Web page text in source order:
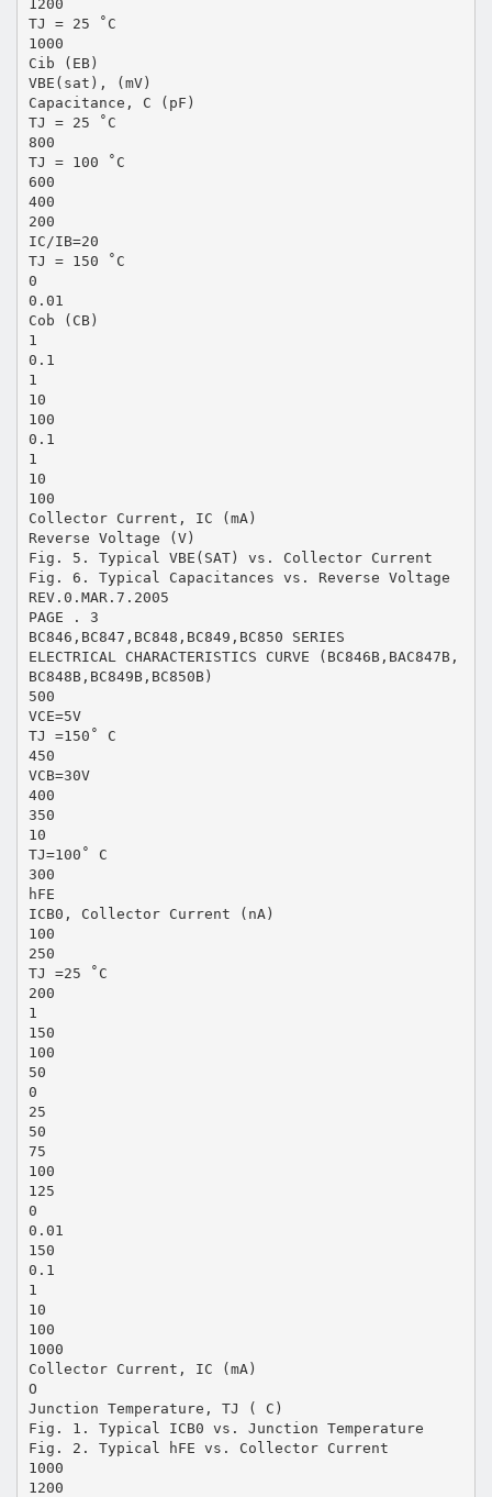
1200
TJ = 25 ˚C
1000
Cib (EB)
VBE(sat), (mV)
Capacitance, C (pF)
TJ = 25 ˚C
800
TJ = 100 ˚C
600
400
200
IC/IB=20
TJ = 150 ˚C
0
0.01
Cob (CB)
1
0.1
1
10
100
0.1
1
10
100
Collector Current, IC (mA)
Reverse Voltage (V)
Fig. 5. Typical VBE(SAT) vs. Collector Current
Fig. 6. Typical Capacitances vs. Reverse Voltage
REV.0.MAR.7.2005
PAGE . 3
BC846,BC847,BC848,BC849,BC850 SERIES
ELECTRICAL CHARACTERISTICS CURVE (BC846B,BAC847B,
BC848B,BC849B,BC850B)
500
VCE=5V
TJ =150˚ C
450
VCB=30V
400
350
10
TJ=100˚ C
300
hFE
ICB0, Collector Current (nA)
100
250
TJ =25 ˚C
200
1
150
100
50
0
25
50
75
100
125
0
0.01
150
0.1
1
10
100
1000
Collector Current, IC (mA)
O
Junction Temperature, TJ ( C)
Fig. 1. Typical ICB0 vs. Junction Temperature
Fig. 2. Typical hFE vs. Collector Current
1000
1200